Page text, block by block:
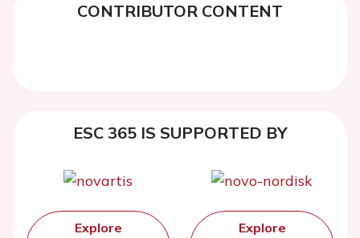
CONTRIBUTOR CONTENT
ESC 365 IS SUPPORTED BY
Explore
Explore